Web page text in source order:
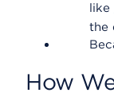
like
the
How